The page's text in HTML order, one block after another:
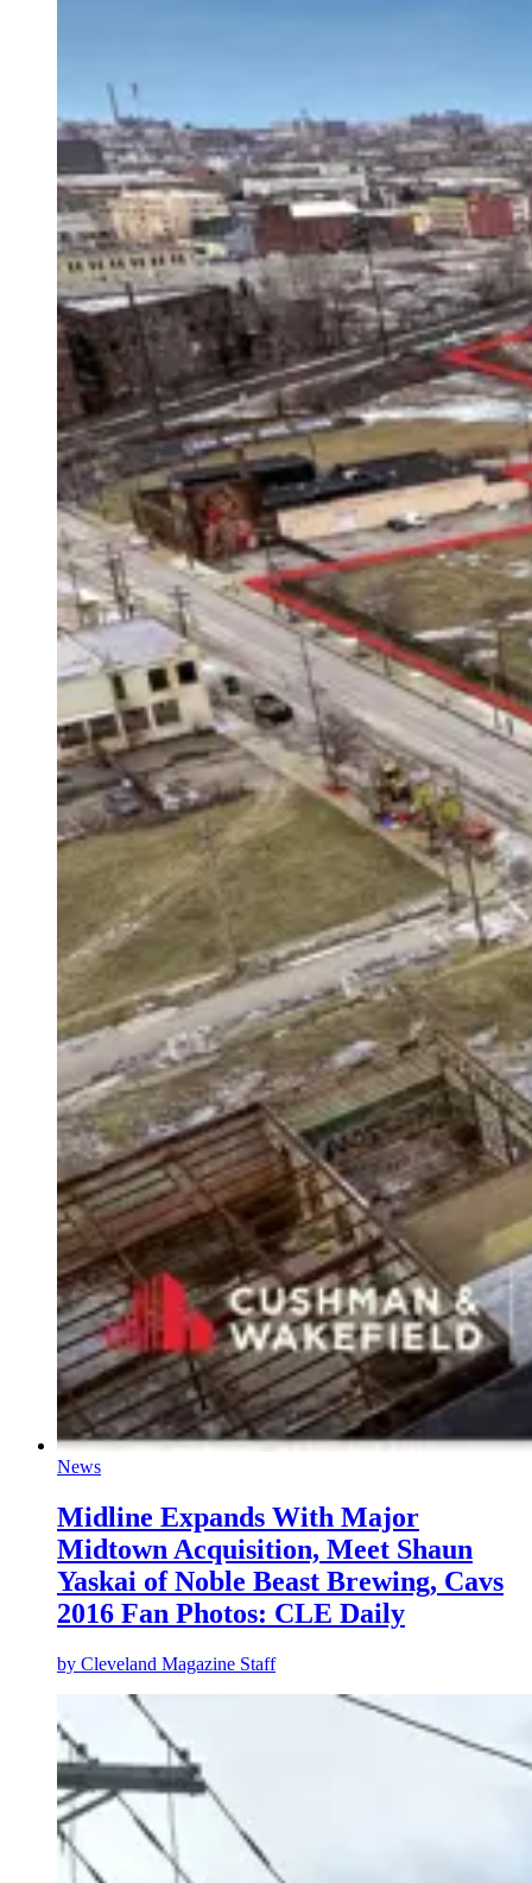
News
Midline Expands With Major
Midtown Acquisition, Meet Shaun
Yaskai of Noble Beast Brewing, Cavs
2016 Fan Photos: CLE Daily
by Cleveland Magazine Staff